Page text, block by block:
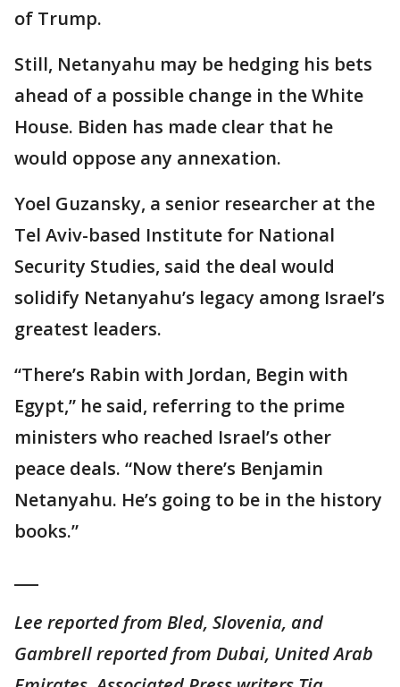
of Trump.
Still, Netanyahu may be hedging his bets
ahead of a possible change in the White
House. Biden has made clear that he
would oppose any annexation.
Yoel Guzansky, a senior researcher at the
Tel Aviv-based Institute for National
Security Studies, said the deal would
solidify Netanyahu’s legacy among Israel’s
greatest leaders.
“There’s Rabin with Jordan, Begin with
Egypt,” he said, referring to the prime
ministers who reached Israel’s other
peace deals. “Now there’s Benjamin
Netanyahu. He’s going to be in the history
books.”
Lee reported from Bled, Slovenia, and
Gambrell reported from Dubai, United Arab